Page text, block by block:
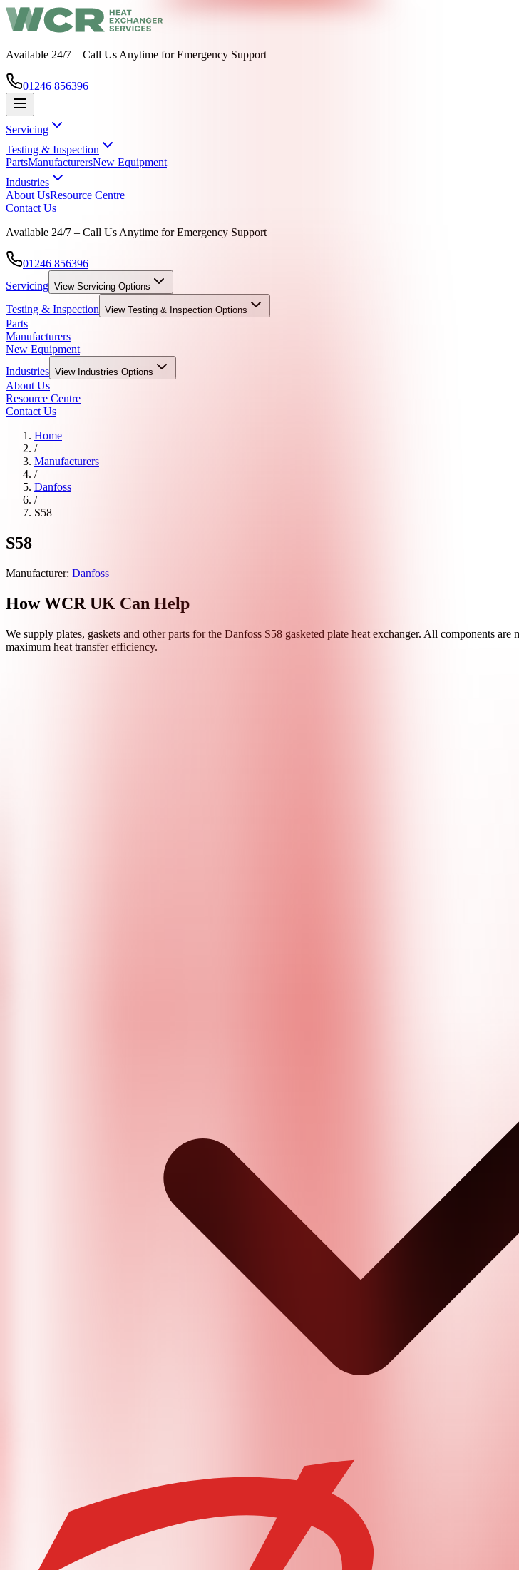
Available 24/7 – Call Us Anytime for Emergency Support
01246 856396
Servicing
Testing & Inspection
PartsManufacturersNew Equipment
Industries
About UsResource Centre
Contact Us
Available 24/7 – Call Us Anytime for Emergency Support
01246 856396
Servicing View Servicing Options
Testing & Inspection View Testing & Inspection Options
Parts
Manufacturers
New Equipment
Industries View Industries Options
About Us
Resource Centre
Contact Us
Home
/
Manufacturers
/
Danfoss
/
S58
S58
Manufacturer: Danfoss
How WCR UK Can Help
We supply plates, gaskets and other parts for the Danfoss S58 gasketed plate heat exchanger. All components
maximum heat transfer efficiency.